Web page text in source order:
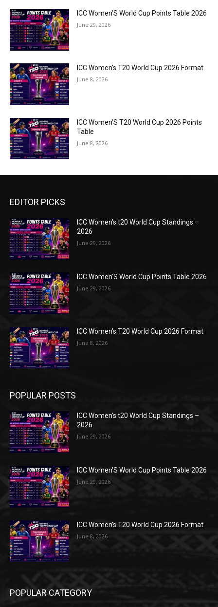
ICC Women’S World Cup Points Table 2026
June 29, 2026
ICC Women’s T20 World Cup 2026 Format
June 8, 2026
ICC Women’S T20 World Cup 2026 Points
Table
June 8, 2026
EDITOR PICKS
ICC Women’s t20 World Cup Standings –
2026
June 29, 2026
ICC Women’S World Cup Points Table 2026
June 29, 2026
ICC Women’s T20 World Cup 2026 Format
June 8, 2026
POPULAR POSTS
ICC Women’s t20 World Cup Standings –
2026
June 29, 2026
ICC Women’S World Cup Points Table 2026
June 29, 2026
ICC Women’s T20 World Cup 2026 Format
June 8, 2026
POPULAR CATEGORY